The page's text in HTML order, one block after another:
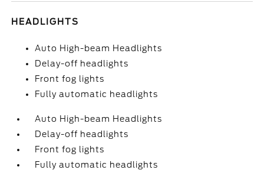
HEADLIGHTS
Auto High-beam Headlights
Delay-off headlights
Front fog lights
Fully automatic headlights
Auto High-beam Headlights
Delay-off headlights
Front fog lights
Fully automatic headlights